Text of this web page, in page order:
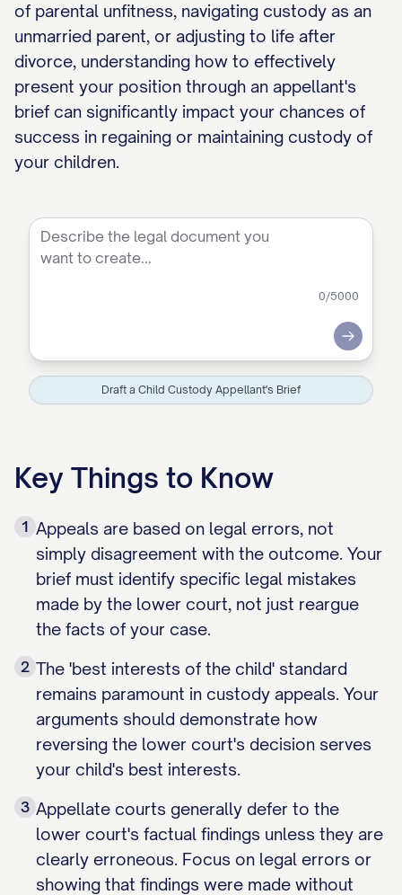
of parental unfitness, navigating custody as an
unmarried parent, or adjusting to life after
divorce, understanding how to effectively
present your position through an appellant's
brief can significantly impact your chances of
success in regaining or maintaining custody of
your children.
0/5000
Submit
Draft a Child Custody Appellant's Brief
Key Things to Know
1 Appeals are based on legal errors, not
simply disagreement with the outcome. Your
brief must identify specific legal mistakes
made by the lower court, not just reargue
the facts of your case.
2 The 'best interests of the child' standard
remains paramount in custody appeals. Your
arguments should demonstrate how
reversing the lower court's decision serves
your child's best interests.
3 Appellate courts generally defer to the
lower court's factual findings unless they are
clearly erroneous. Focus on legal errors or
showing that findings were made without